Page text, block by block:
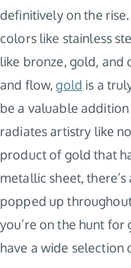
definitively on the
colors like stainless
like bronze, gold, and
and flow,gold is a
be a valuable
radiates artistry like
product of gold that
metallic sheet,
popped up
you’re on the hunt
have a wide selection